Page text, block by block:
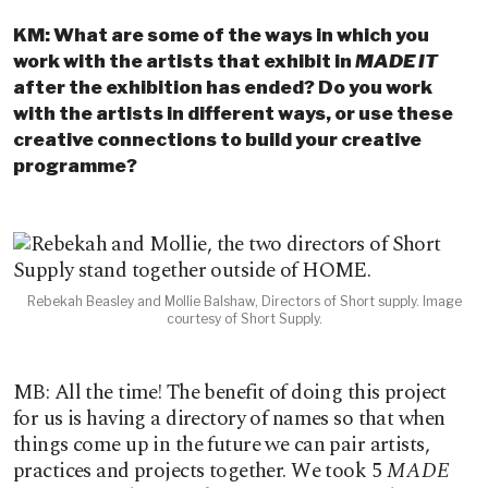
KM: What are some of the ways in which you
work with the artists that exhibit inMADE IT
after the exhibition has ended? Do you work
with the artists in different ways, or use these
creative connections to build your creative
programme?
Rebekah Beasley and Mollie Balshaw, Directors of Short supply. Image
courtesy of Short Supply.
MB: All the time! The benefit of doing this project
for us is having a directory of names so that when
things come up in the future we can pair artists,
practices and projects together. We took 5MADE